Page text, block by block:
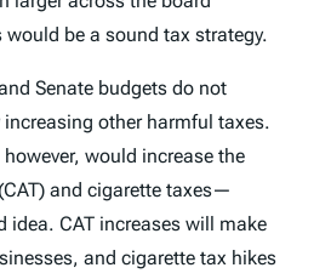
be a sound tax strategy.
Senate budgets do not
other harmful taxes.
however, would increase the
and cigarette taxes—
idea. CAT increases will make
and cigarette tax hikes